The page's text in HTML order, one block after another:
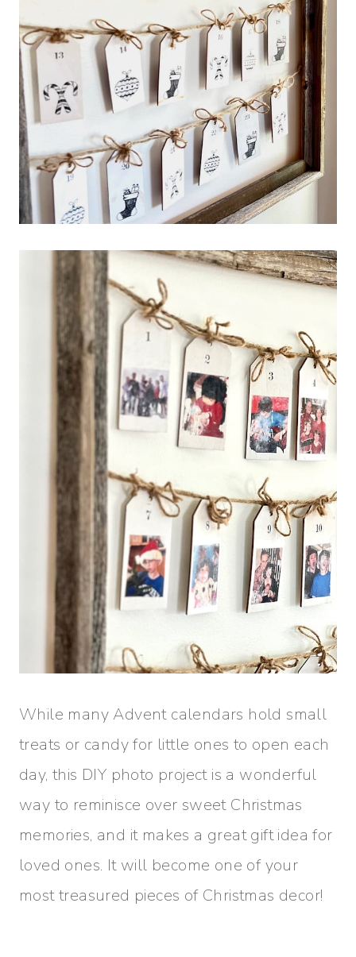
While many Advent calendars hold small
treats or candy for little ones to open each
day, this DIY photo project is a wonderful
way to reminisce over sweet Christmas
memories, and it makes a great gift idea for
loved ones. It will become one of your
most treasured pieces of Christmas decor!